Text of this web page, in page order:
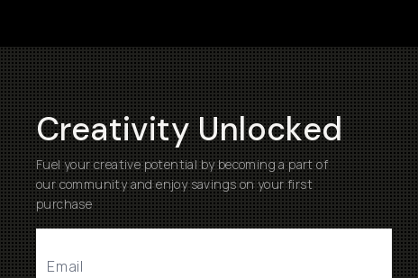
Creativity Unlocked
Fuel your creative potential by becoming a part of
our community and enjoy savings on your first
purchase